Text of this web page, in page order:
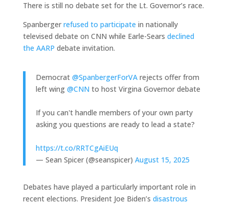
There is still no debate set for the Lt. Governor’s race.
Spanbergerrefused to participate in nationally
televised debate on CNN while Earle-Sears declined
the AARP debate invitation.
Democrat @SpanbergerForVArejects offer from
left wing @CNN to host Virgina Governor debate
If you can't handle members of your own party
asking you questions are ready to lead a state?
https://t.co/RRTCgAiEUq
— Sean Spicer (@seanspicer) August 15, 2025
Debates have played a particularly important role in
recent elections. President Joe Biden’s disastrous